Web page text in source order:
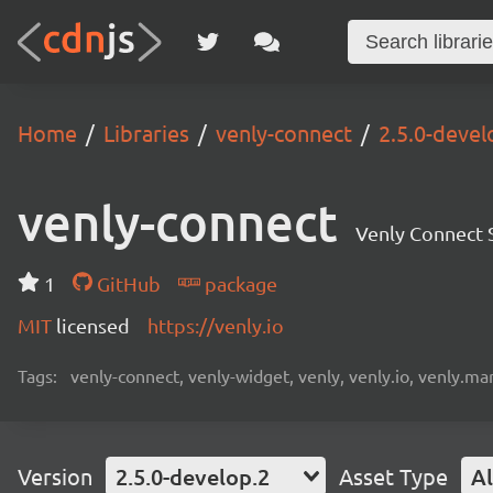
Home Libraries venly-connect 2.5.0-
venly-connect Venly Connect
1 GitHub
package
MIT licensed https://venly.io
Tags: venly-connect, venly-widget, venly, venly.io,
Version 2.5.0-develop.2 Asset Type